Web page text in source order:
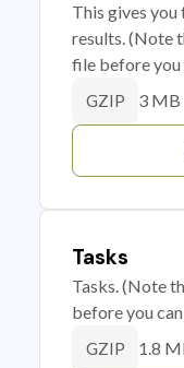
This gives
results. (Note
file before you
GZIP 3 MB
Tasks
Tasks. (Note
before you
GZIP 1.8